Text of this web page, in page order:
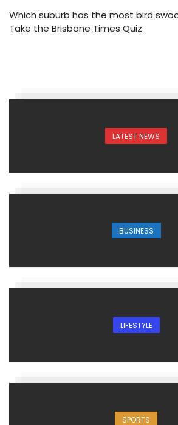
Which suburb has the most bird
Take the Brisbane Times Quiz
LATEST NEWS
BUSINESS
LIFESTYLE
SPORTS